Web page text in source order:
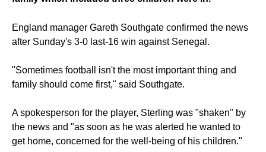
England manager Gareth Southgate confirmed the news
after Sunday's 3-0 last-16 win against Senegal.
"Sometimes football isn't the most important thing and
family should come first," said Southgate.
A spokesperson for the player, Sterling was "shaken" by
the news and "as soon as he was alerted he wanted to
get home, concerned for the well-being of his children."